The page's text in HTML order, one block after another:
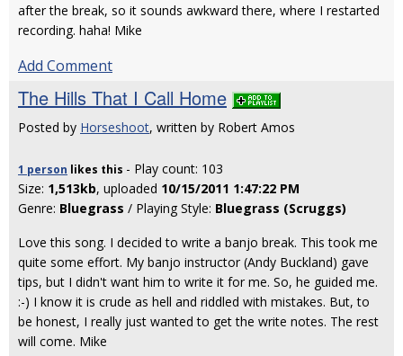
after the break, so it sounds awkward there, where I restarted
recording. haha! Mike
Add Comment
The Hills That I Call Home
Posted by Horseshoot, written by Robert Amos
1 person likes this - Play count: 103
Size: 1,513kb, uploaded 10/15/2011 1:47:22 PM
Genre: Bluegrass / Playing Style: Bluegrass (Scruggs)
Love this song. I decided to write a banjo break. This took me
quite some effort. My banjo instructor (Andy Buckland) gave
tips, but I didn't want him to write it for me. So, he guided me.
:-) I know it is crude as hell and riddled with mistakes. But, to
be honest, I really just wanted to get the write notes. The rest
will come. Mike